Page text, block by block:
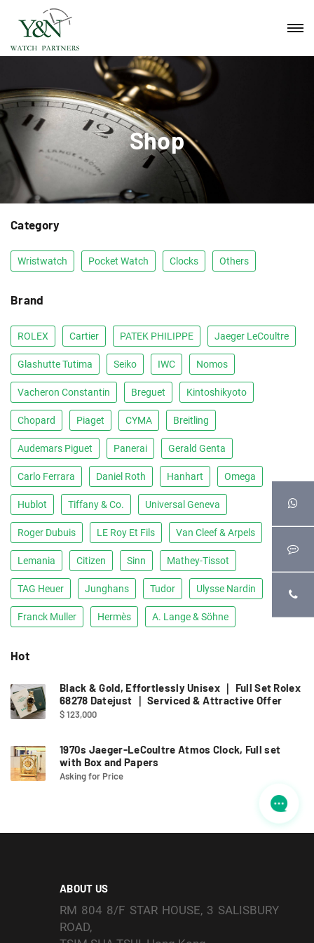
Shop
Category
Wristwatch Pocket Watch Clocks Others
Brand
ROLEX Cartier PATEK PHILIPPE Jaeger LeCoultre
Glashutte Tutima Seiko IWC Nomos
Vacheron Constantin Breguet Kintoshikyoto
Chopard Piaget CYMA Breitling
Audemars Piguet Panerai Gerald Genta
Carlo Ferrara Daniel Roth Hanhart Omega
Hublot Tiffany & Co. Universal Geneva
Roger Dubuis LE Roy Et Fils Van Cleef & Arpels
Lemania Citizen Sinn Mathey-Tissot
TAG Heuer Junghans Tudor Ulysse Nardin
Franck Muller Hermès A. Lange & Söhne
Hot
Black & Gold, Effortlessly Unisex ｜ Full Set Rolex
68278 Datejust ｜ Serviced & Attractive Offer
$ 123,000
1970s Jaeger-LeCoultre Atmos Clock, Full set
with Box and Papers
Asking for Price
ABOUT US
RM 804 8/F STAR HOUSE, 3 SALISBURY
ROAD,